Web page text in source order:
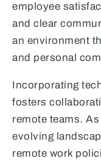
employee
and clear
an environment
and personal
Incorporating
fosters
remote teams.
evolving
remote work